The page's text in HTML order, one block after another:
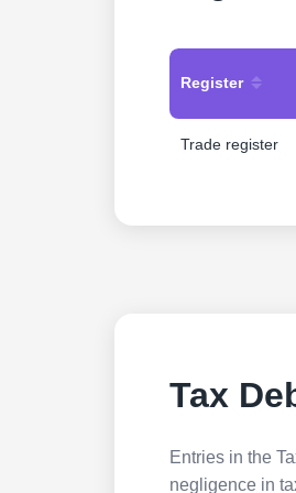
Register
Trade register
Tax
Entries in the
negligence in